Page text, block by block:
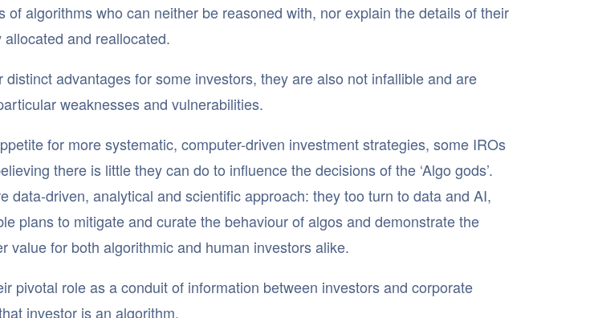
of algorithms who can neither be reasoned with, nor explain the details of their
and reallocated.
advantages for some investors, they are also not infallible and are
weaknesses and vulnerabilities.
for more systematic, computer-driven investment strategies, some IROs
there is little they can do to influence the decisions of the ‘Algo gods’.
data-driven, analytical and scientific approach: they too turn to data and AI,
plans to mitigate and curate the behaviour of algos and demonstrate the
value for both algorithmic and human investors alike.
pivotal role as a conduit of information between investors and corporate
investor is an algorithm.